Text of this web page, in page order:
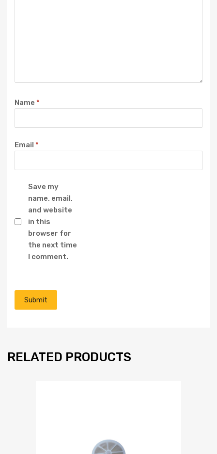
Name *
Email *
Save my
name, email,
and website
in this
browser for
the next time
I comment.
RELATED PRODUCTS